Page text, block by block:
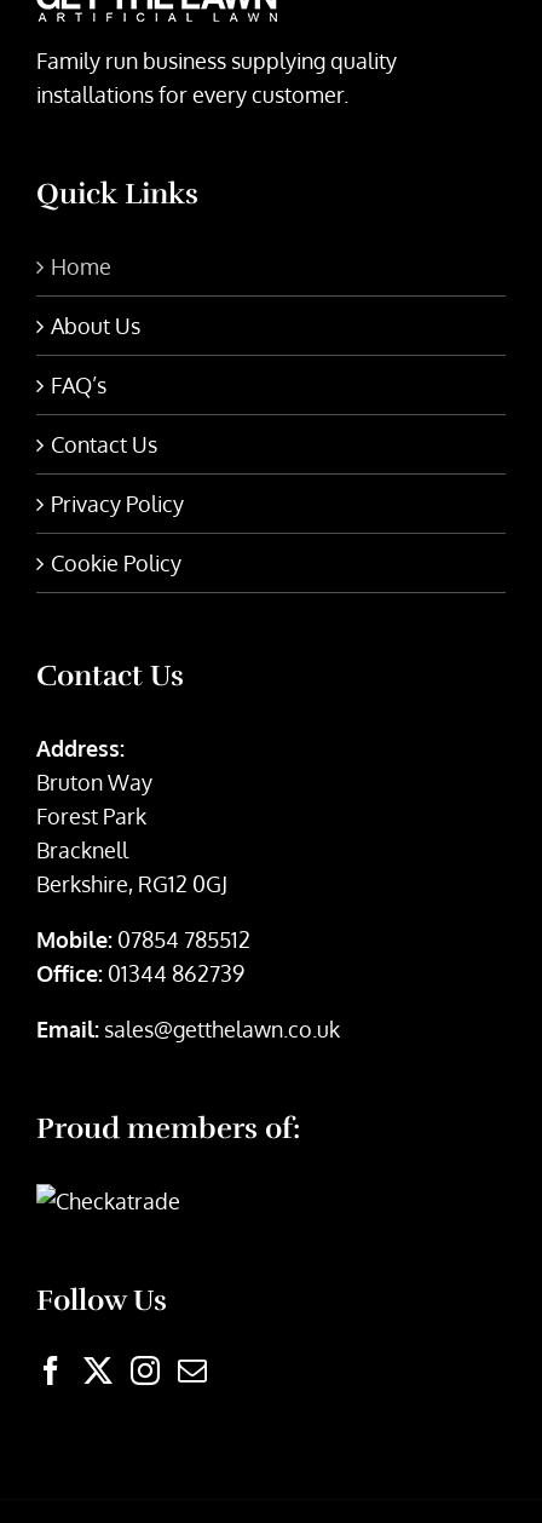
Family run business supplying quality
installations for every customer.
Quick Links
Home
About Us
FAQ’s
Contact Us
Privacy Policy
Cookie Policy
Contact Us
Address:
Bruton Way
Forest Park
Bracknell
Berkshire, RG12 0GJ
Mobile: 07854 785512
Office: 01344 862739
Email: sales@getthelawn.co.uk
Proud members of:
Follow Us